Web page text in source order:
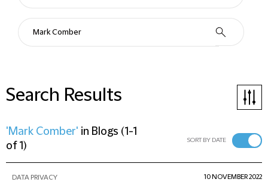
Search Results
'Mark Comber' in Blogs (1-1
of 1) SORT BY DATE
DATA PRIVACY 10 NOVEMBER 2022